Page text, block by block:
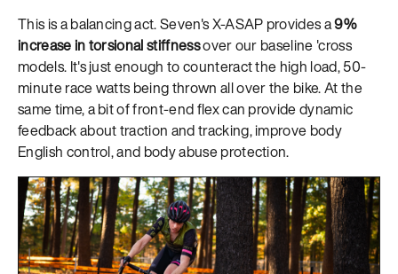
This is a balancing act. Seven's X-ASAP provides a9%
increase in torsional stiffnessover our baseline 'cross
models. It's just enough to counteract the high load, 50-
minute race watts being thrown all over the bike. At the
same time, a bit of front-end flex can provide dynamic
feedback about traction and tracking, improve body
English control, and body abuse protection.